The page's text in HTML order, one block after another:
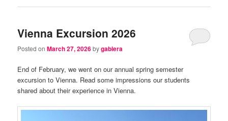
Vienna Excursion 2026
Posted onMarch 27, 2026bygablera
End of February, we went on our annual spring semester
excursion to Vienna. Read some impressions our students
shared about their experience in Vienna.